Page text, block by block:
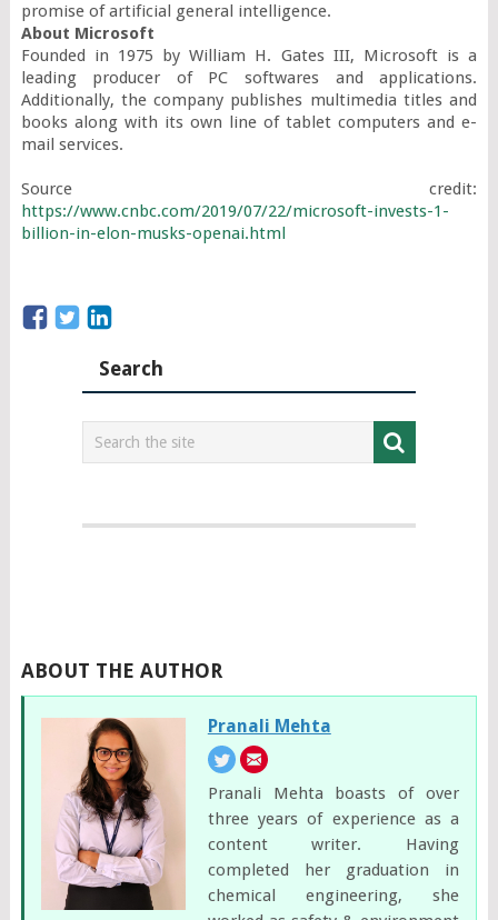
About Microsoft
Founded in 1975 by William H. Gates III, Microsoft is a
leading producer of PC softwares and applications.
Additionally, the company publishes multimedia titles and
books along with its own line of tablet computers and e-
mail services.
https://www.cnbc.com/2019/07/22/microsoft-invests-1-
billion-in-elon-musks-openai.html
Search
ABOUT THE AUTHOR
Pranali Mehta
Pranali Mehta boasts of over
three years of experience as a
content writer. Having
completed her graduation in
chemical engineering, she